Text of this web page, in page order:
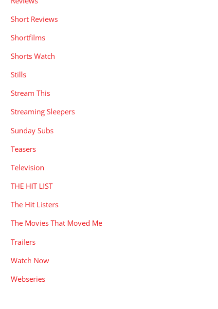
Short Reviews
Shortfilms
Shorts Watch
Stills
Stream This
Streaming Sleepers
Sunday Subs
Teasers
Television
THE HIT LIST
The Hit Listers
The Movies That Moved Me
Trailers
Watch Now
Webseries